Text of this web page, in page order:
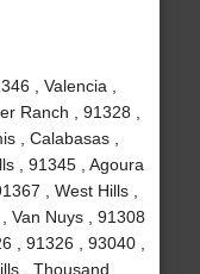
, Valencia ,
Ranch , 91328 ,
, Calabasas ,
, 91345 , Agoura
, West Hills ,
Van Nuys , 91308
, 91326 , 93040 ,
, Thousand